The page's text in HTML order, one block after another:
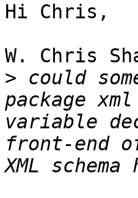
Hi Chris,
W. Chris
> could
package
variable
front-end